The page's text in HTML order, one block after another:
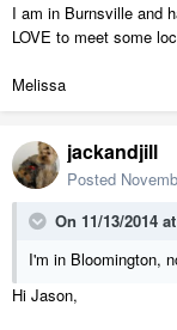
I am in Burnsville and
LOVE to meet some
Melissa
jackandjill
Posted
On 11/13/2014
I'm in Bloomington,
Hi Jason,